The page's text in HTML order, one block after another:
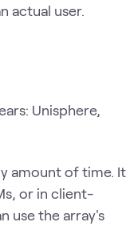
actual user.
Unisphere,
amount of time. It
or in client-
use the array's